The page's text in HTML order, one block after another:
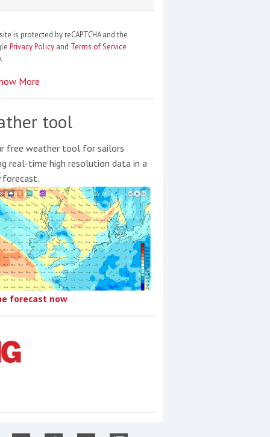
is protected by reCAPTCHA and the
Privacy Policy and Terms of Service
More
tool
free weather tool for sailors
real-time high resolution data in a
forecast.
forecast now